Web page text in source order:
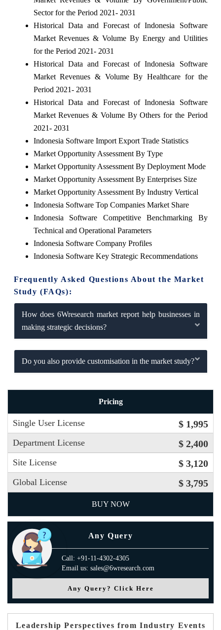
Sector for the Period 2021- 2031
Historical Data and Forecast of Indonesia Software
Market Revenues & Volume By Energy and Utilities
for the Period 2021- 2031
Historical Data and Forecast of Indonesia Software
Market Revenues & Volume By Healthcare for the
Period 2021- 2031
Historical Data and Forecast of Indonesia Software
Market Revenues & Volume By Others for the Period
2021- 2031
Indonesia Software Import Export Trade Statistics
Market Opportunity Assessment By Type
Market Opportunity Assessment By Deployment Mode
Market Opportunity Assessment By Enterprises Size
Market Opportunity Assessment By Industry Vertical
Indonesia Software Top Companies Market Share
Indonesia Software Competitive Benchmarking By
Technical and Operational Parameters
Indonesia Software Company Profiles
Indonesia Software Key Strategic Recommendations
Frequently Asked Questions About the Market
Study (FAQs):
How does 6Wresearch market report help businesses in
making strategic decisions?
Do you also provide customisation in the market study?
Pricing
Single User License $ 1,995
Department License $ 2,400
Site License $ 3,120
Global License $ 3,795
BUY NOW
Any Query
Call: +91-11-4302-4305
Email us: sales@6wresearch.com
Any Query? Click Here
Leadership Perspectives from Industry Events